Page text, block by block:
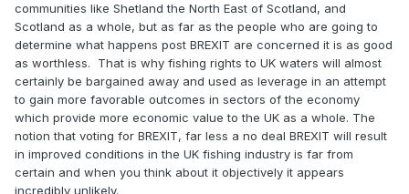
communities like Shetland the North East of Scotland, and
Scotland as a whole, but as far as the people who are going to
determine what happens post BREXIT are concerned it is as good
as worthless. That is why fishing rights to UK waters will almost
certainly be bargained away and used as leverage in an attempt
to gain more favorable outcomes in sectors of the economy
which provide more economic value to the UK as a whole. The
notion that voting for BREXIT, far less a no deal BREXIT will result
in improved conditions in the UK fishing industry is far from
certain and when you think about it objectively it appears
incredibly unlikely.